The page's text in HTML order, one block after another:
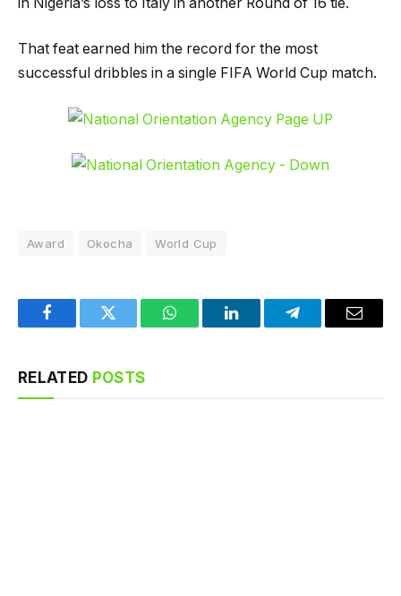
That feat earned him the record for the most
successful dribbles in a single FIFA World Cup match.
Award Okocha World Cup
FacebookTwitter WhatsAppLinkedInTelegramEmail
RELATED POSTS